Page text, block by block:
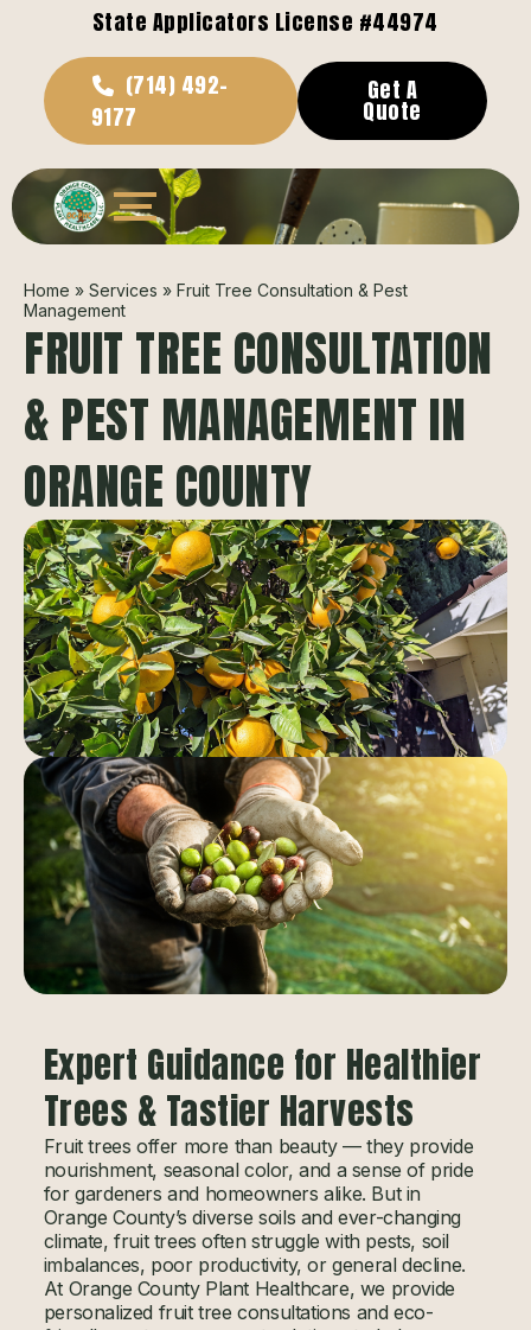
State Applicators License #44974
(714) 492-
9177
Get A
Quote
Home » Services » Fruit Tree Consultation & Pest
Management
FRUIT TREE CONSULTATION
& PEST MANAGEMENT IN
ORANGE COUNTY
Expert Guidance for Healthier
Trees & Tastier Harvests
Fruit trees offer more than beauty — they provide
nourishment, seasonal color, and a sense of pride
for gardeners and homeowners alike. But in
Orange County’s diverse soils and ever-changing
climate, fruit trees often struggle with pests, soil
imbalances, poor productivity, or general decline.
At Orange County Plant Healthcare, we provide
personalized fruit tree consultations and eco-